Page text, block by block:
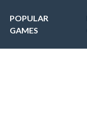
POPULAR
GAMES